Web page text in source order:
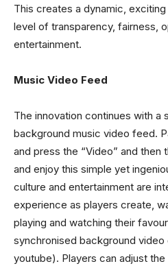
This creates a dynamic,
level of transparency, fairness,
entertainment.
Music Video Feed
The innovation continues with a
background music video feed.
and press the “Video” and then
and enjoy this simple yet
culture and entertainment are
experience as players create,
playing and watching their
synchronised background
youtube). Players can adjust